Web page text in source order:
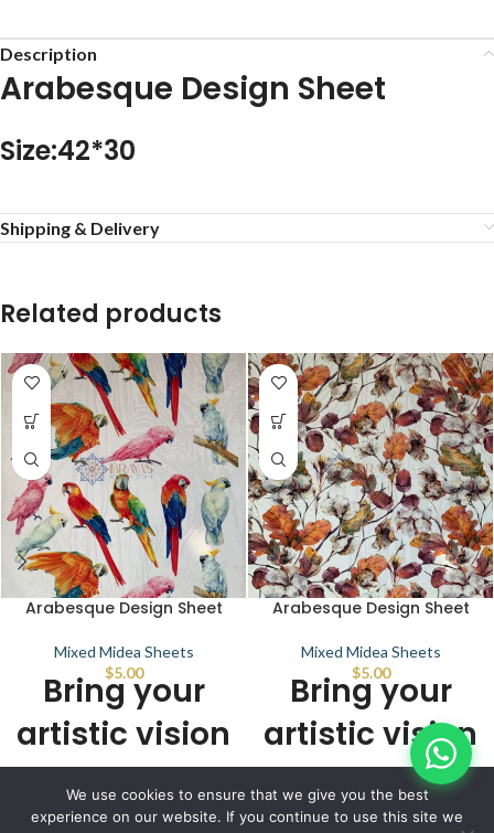
Description
Arabesque Design Sheet
Size:42*30
Shipping & Delivery
Related products
Arabesque Design Sheet
Mixed Midea Sheets
$5.00
Bring your
artistic vision
to life with
stunning
Arabesque Design Sheet
Mixed Midea Sheets
$5.00
Bring your
artistic vision
to life with
stunning
We use cookies to ensure that we give you the best
experience on our website. If you continue to use this site we